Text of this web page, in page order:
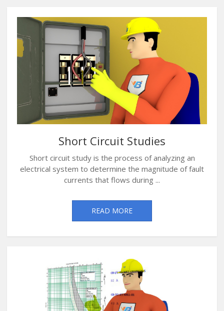
Short Circuit Studies
Short circuit study is the process of analyzing an
electrical system to determine the magnitude of fault
currents that flows during ...
READ MORE